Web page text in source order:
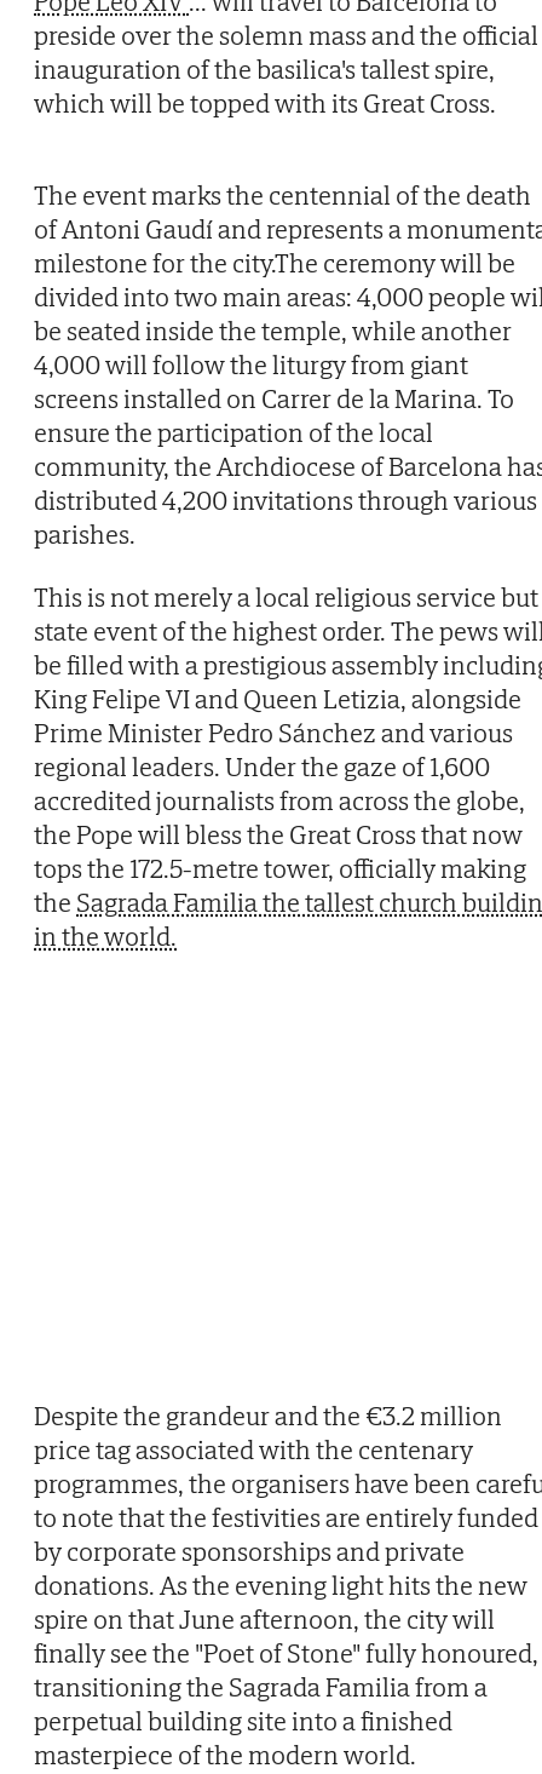
preside over the solemn mass and the official
inauguration of the basilica's tallest spire,
which will be topped with its Great Cross.
The event marks the centennial of the death
of Antoni Gaudí and represents a
milestone for the city.The ceremony will be
divided into two main areas: 4,000 people
be seated inside the temple, while another
4,000 will follow the liturgy from giant
screens installed on Carrer de la Marina. To
ensure the participation of the local
community, the Archdiocese of Barcelona
distributed 4,200 invitations through various
parishes.
This is not merely a local religious service but
state event of the highest order. The pews
be filled with a prestigious assembly
King Felipe VI and Queen Letizia, alongside
Prime Minister Pedro Sánchez and various
regional leaders. Under the gaze of 1,600
accredited journalists from across the globe,
the Pope will bless the Great Cross that now
tops the 172.5-metre tower, officially making
the Sagrada Familia the tallest church
in the world.
Despite the grandeur and the €3.2 million
price tag associated with the centenary
programmes, the organisers have been
to note that the festivities are entirely funded
by corporate sponsorships and private
donations. As the evening light hits the new
spire on that June afternoon, the city will
finally see the "Poet of Stone" fully honoured,
transitioning the Sagrada Familia from a
perpetual building site into a finished
masterpiece of the modern world.